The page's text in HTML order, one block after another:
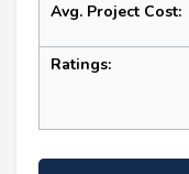
Avg. Project Cost:
Ratings: